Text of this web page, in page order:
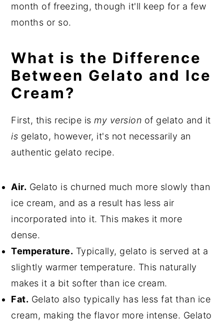
month of freezing, though it'll keep for a few
months or so.
What is the Difference
Between Gelato and Ice
Cream?
First, this recipe is my version of gelato and it
is gelato, however, it's not necessarily an
authentic gelato recipe.
Air. Gelato is churned much more slowly than
ice cream, and as a result has less air
incorporated into it. This makes it more
dense.
Temperature. Typically, gelato is served at a
slightly warmer temperature. This naturally
makes it a bit softer than ice cream.
Fat. Gelato also typically has less fat than ice
cream, making the flavor more intense. Gelato